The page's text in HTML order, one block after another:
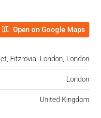
Open on Google Maps
Fitzrovia, London, London
London
United Kingdom